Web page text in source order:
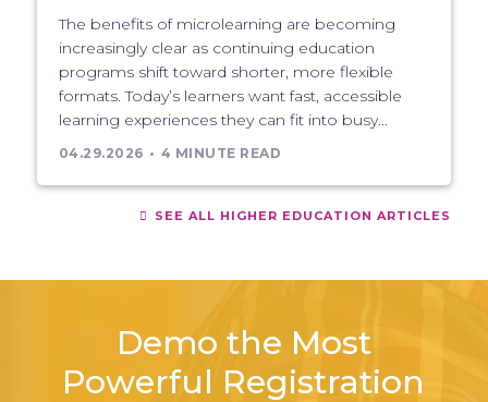
The benefits of microlearning are becoming
increasingly clear as continuing education
programs shift toward shorter, more flexible
formats. Today’s learners want fast, accessible
learning experiences they can fit into busy...
04.29.2026 4 MINUTE READ
SEE ALL HIGHER EDUCATION ARTICLES
Demo the Most
Powerful Registration